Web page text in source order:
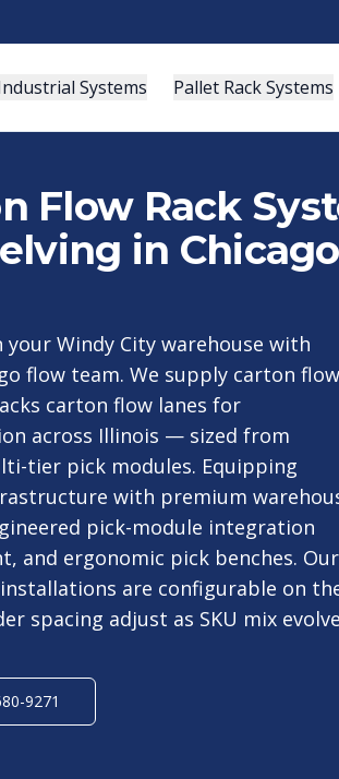
Systems Pallet Rack Systems
Flow Rack
in
Windy City warehouse with
flow team. We supply carton flow
carton flow lanes for
across Illinois — sized from
tier pick modules. Equipping
with premium
pick-module integration
and ergonomic pick benches. Our
are configurable on
spacing adjust as SKU mix
9271